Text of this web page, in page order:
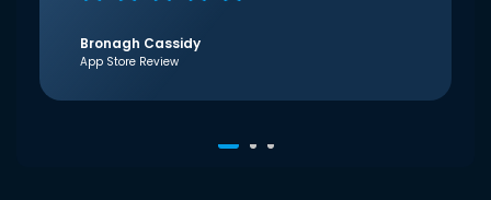
Bronagh Cassidy
App Store Review